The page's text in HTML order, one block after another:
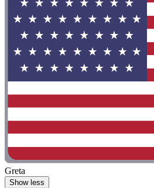
Greta
Show less